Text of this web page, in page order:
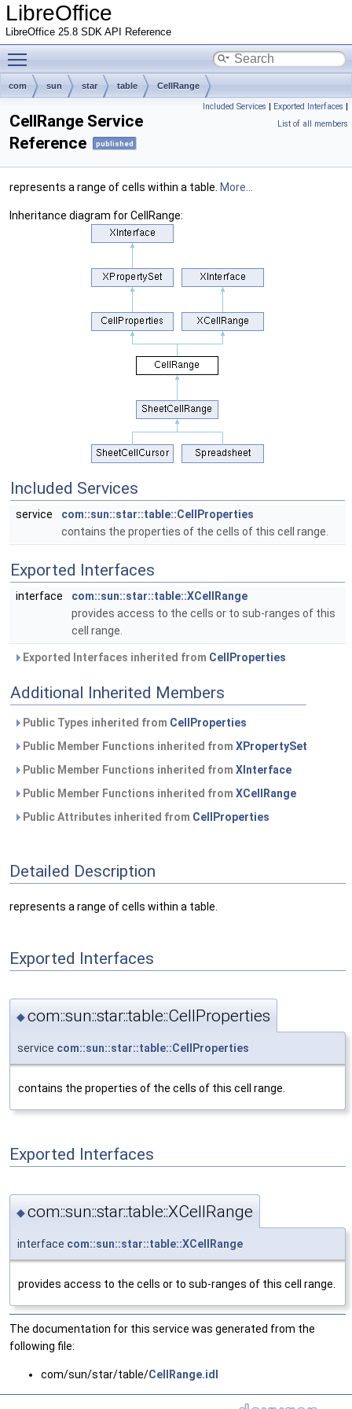
LibreOffice
LibreOffice 25.8 SDK API Reference
com sun star table CellRange
Included Services | Exported Interfaces |
List of all members
CellRange Service
Reference
published
represents a range of cells within a table. More...
Inheritance diagram for CellRange:
Included Services
service
com::sun::star::table::CellProperties
contains the properties of the cells of this cell range.
Exported Interfaces
interface
com::sun::star::table::XCellRange
provides access to the cells or to sub-ranges of this
cell range.
Exported Interfaces inherited from CellProperties
Additional Inherited Members
Public Types inherited from CellProperties
Public Member Functions inherited from XPropertySet
Public Member Functions inherited from XInterface
Public Member Functions inherited from XCellRange
Public Attributes inherited from CellProperties
Detailed Description
represents a range of cells within a table.
Exported Interfaces
◆com::sun::star::table::CellProperties
service com::sun::star::table::CellProperties
contains the properties of the cells of this cell range.
Exported Interfaces
◆com::sun::star::table::XCellRange
interface com::sun::star::table::XCellRange
provides access to the cells or to sub-ranges of this cell range.
The documentation for this service was generated from the
following file:
com/sun/star/table/CellRange.idl